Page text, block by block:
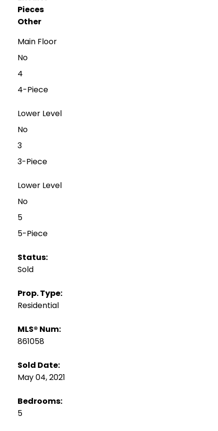
Pieces
Other
Main Floor
No
4
4-Piece
Lower Level
No
3
3-Piece
Lower Level
No
5
5-Piece
Status:
Sold
Prop. Type:
Residential
MLS® Num:
861058
Sold Date:
May 04, 2021
Bedrooms:
5